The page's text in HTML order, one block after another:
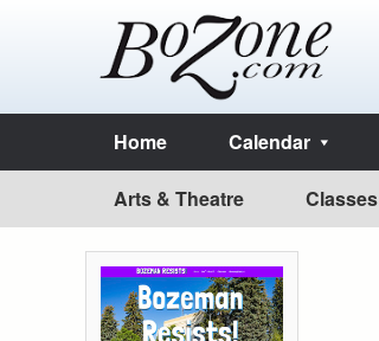
Home Calendar
Arts & Theatre Classes